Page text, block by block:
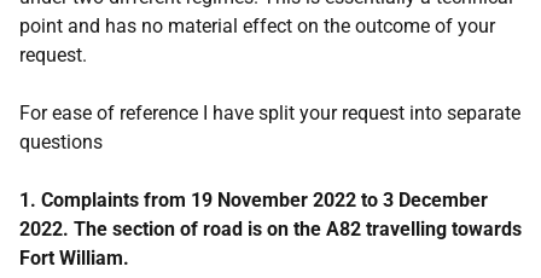
point and has no material effect on the outcome of your
request.
For ease of reference I have split your request into separate
questions
1. Complaints from 19 November 2022 to 3 December
2022. The section of road is on the A82 travelling towards
Fort William.